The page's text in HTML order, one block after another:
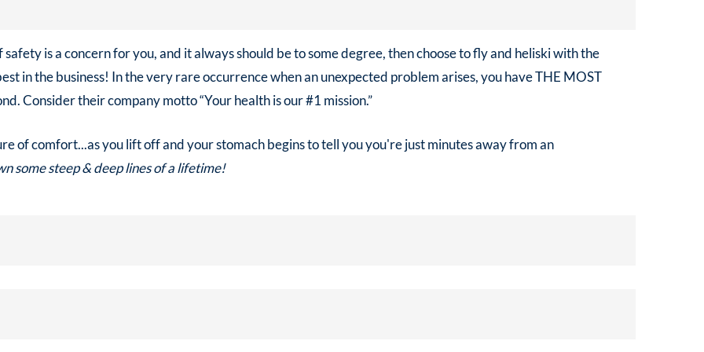
safety is a concern for you, and it always should be to some degree, then choose to fly and heliski with the
in the business! In the very rare occurrence when an unexpected problem arises, you have THE MOST
Consider their company motto “Your health is our #1 mission.”
of comfort...as you lift off and your stomach begins to tell you you're just minutes away from an
some steep & deep lines of a lifetime!